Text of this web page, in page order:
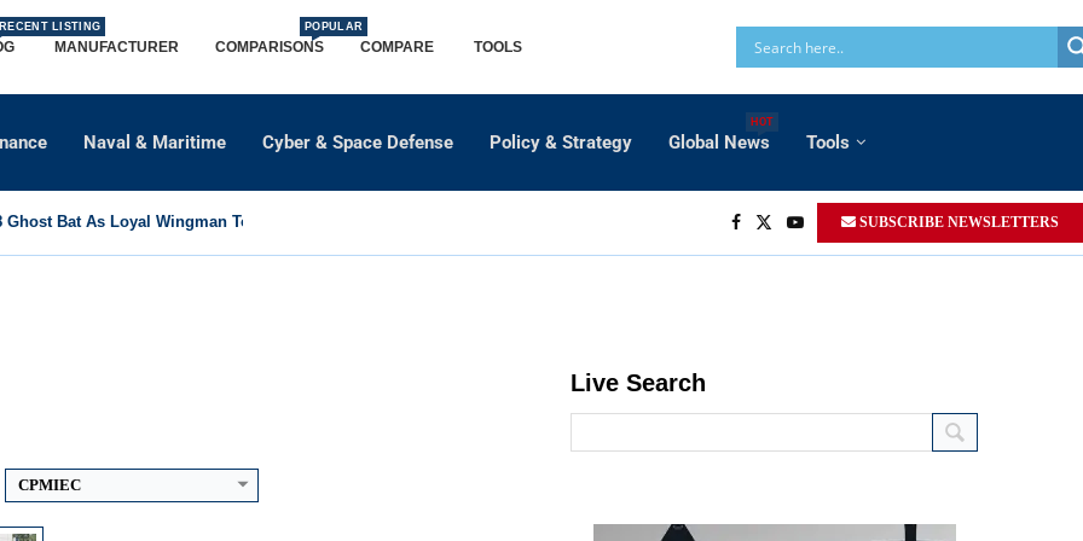
RECENT LISTING
MANUFACTURER COMPARISONS
POPULAR
COMPARE TOOLS
Naval & Maritime Cyber & Space Defense Policy & Strategy Global News
HOT
Tools
Ghost Bat As Loyal Wingman To Support Eurofighter... SUBSCRIBE NEWSLETTERS
CPMIEC
Live Search